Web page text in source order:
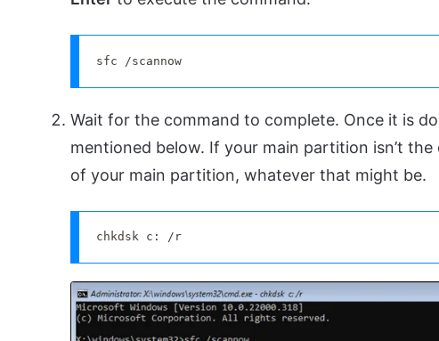
sfc /scannow
Wait for the command to complete. Once it is
mentioned below. If your main partition isn’t
of your main partition, whatever that might be.
chkdsk c: /r